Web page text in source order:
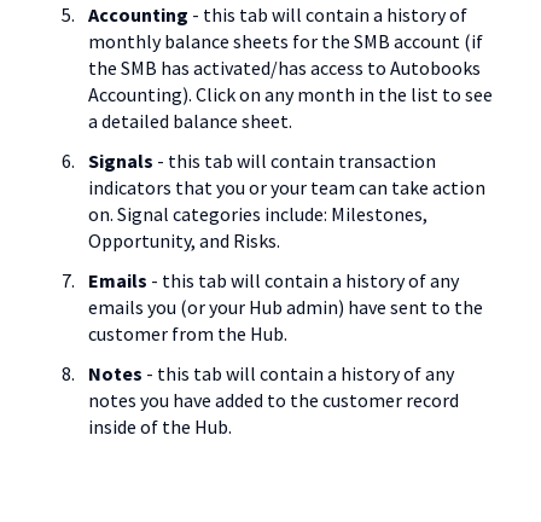
Accounting - this tab will contain a history of
monthly balance sheets for the SMB account (if
the SMB has activated/has access to Autobooks
Accounting). Click on any month in the list to see
a detailed balance sheet.
Signals - this tab will contain transaction
indicators that you or your team can take action
on. Signal categories include: Milestones,
Opportunity, and Risks.
Emails - this tab will contain a history of any
emails you (or your Hub admin) have sent to the
customer from the Hub.
Notes - this tab will contain a history of any
notes you have added to the customer record
inside of the Hub.